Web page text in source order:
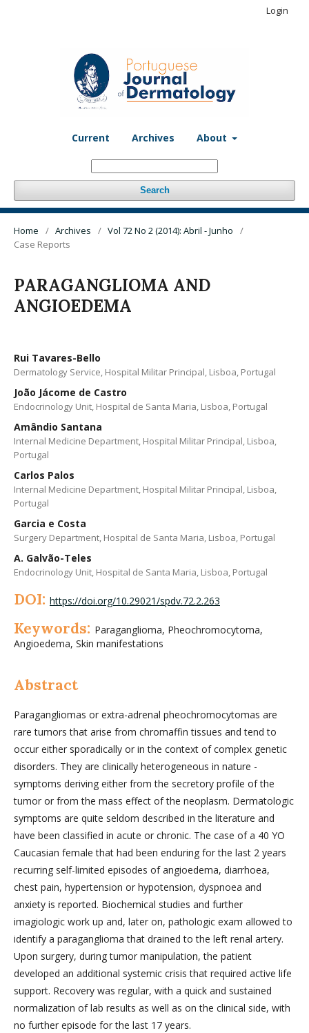
Current Archives About
Search
Login
Home / Archives / Vol 72 No 2 (2014): Abril - Junho
/
Case Reports
PARAGANGLIOMA AND
ANGIOEDEMA
Rui Tavares-Bello
Dermatology Service, Hospital Militar Principal, Lisboa, Portugal
João Jácome de Castro
Endocrinology Unit, Hospital de Santa Maria, Lisboa, Portugal
Amândio Santana
Internal Medicine Department, Hospital Militar Principal, Lisboa,
Portugal
Carlos Palos
Internal Medicine Department, Hospital Militar Principal, Lisboa,
Portugal
Garcia e Costa
Surgery Department, Hospital de Santa Maria, Lisboa, Portugal
A. Galvão-Teles
Endocrinology Unit, Hospital de Santa Maria, Lisboa, Portugal
DOI: https://doi.org/10.29021/spdv.72.2.263
Keywords: Paraganglioma, Pheochromocytoma,
Angioedema, Skin manifestations
Abstract
Paragangliomas or extra-adrenal pheochromocytomas are
rare tumors that arise from chromaffin tissues and tend to
occur either sporadically or in the context of complex genetic
disorders. They are clinically heterogeneous in nature -
symptoms deriving either from the secretory profile of the
tumor or from the mass effect of the neoplasm. Dermatologic
symptoms are quite seldom described in the literature and
have been classified in acute or chronic. The case of a 40 YO
Caucasian female that had been enduring for the last 2 years
recurring self-limited episodes of angioedema, diarrhoea,
chest pain, hypertension or hypotension, dyspnoea and
anxiety is reported. Biochemical studies and further
imagiologic work up and, later on, pathologic exam allowed to
identify a paraganglioma that drained to the left renal artery.
Upon surgery, during tumor manipulation, the patient
developed an additional systemic crisis that required active life
support. Recovery was regular, with a quick and sustained
normalization of lab results as well as on the clinical side, with
no further episode for the last 17 years.